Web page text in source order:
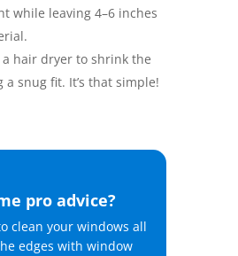
while leaving 4–6 inches
hair dryer to shrink the
a snug fit. It’s that simple!
pro advice?
clean your windows all
edges with window